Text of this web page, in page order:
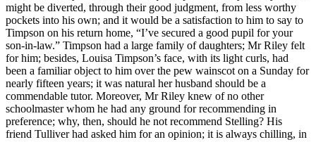
might be diverted, through their good judgment, from less worthy
pockets into his own; and it would be a satisfaction to him to say to
Timpson on his return home, “I’ve secured a good pupil for your
son-in-law.” Timpson had a large family of daughters; Mr Riley felt
for him; besides, Louisa Timpson’s face, with its light curls, had
been a familiar object to him over the pew wainscot on a Sunday for
nearly fifteen years; it was natural her husband should be a
commendable tutor. Moreover, Mr Riley knew of no other
schoolmaster whom he had any ground for recommending in
preference; why, then, should he not recommend Stelling? His
friend Tulliver had asked him for an opinion; it is always chilling, in